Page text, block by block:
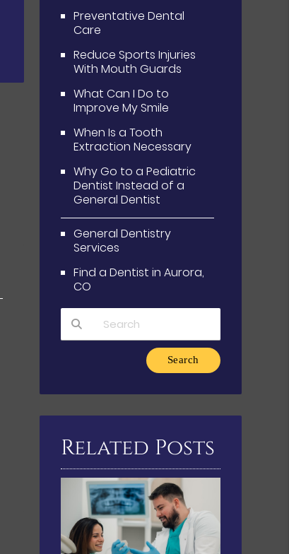
Preventative Dental
Care
Reduce Sports Injuries
With Mouth Guards
What Can I Do to
Improve My Smile
When Is a Tooth
Extraction Necessary
Why Go to a Pediatric
Dentist Instead of a
General Dentist
General Dentistry
Services
Find a Dentist in Aurora,
CO
Type Your Search Query Here
Related Posts